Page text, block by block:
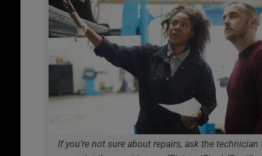
If you’re not sure about repairs, ask the technician